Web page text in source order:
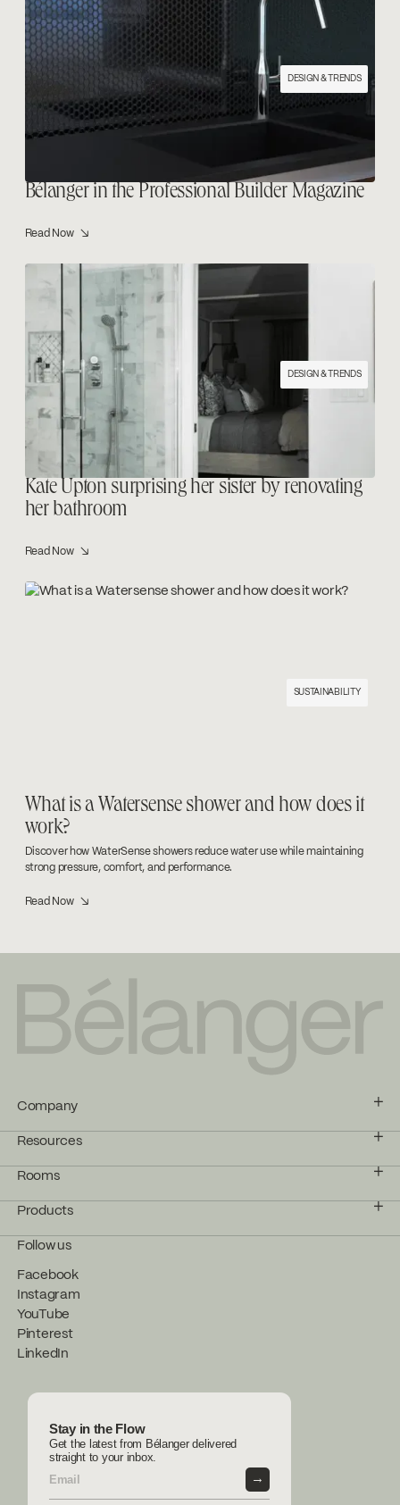
DESIGN & TRENDS
Bélanger in the Professional Builder Magazine
Read Now ↘
DESIGN & TRENDS
Kate Upton surprising her sister by renovating
her bathroom
Read Now ↘
SUSTAINABILITY
What is a Watersense shower and how does it
work?
Discover how WaterSense showers reduce water use while maintaining
strong pressure, comfort, and performance.
Read Now ↘
Company
Resources
Rooms
Products
Follow us
Facebook
Instagram
YouTube
Pinterest
LinkedIn
Stay in the Flow
Get the latest from Bélanger delivered
straight to your inbox.
→